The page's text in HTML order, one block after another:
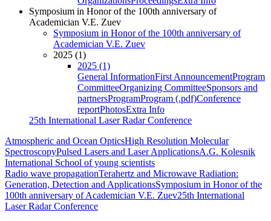
Symposium in Honor of the 100th anniversary of
Academician V.E. Zuev
Symposium in Honor of the 100th anniversary of
Academician V.E. Zuev
2025 (1)
2025 (1)
General InformationFirst AnnouncementProgram
CommitteeOrganizing CommitteeSponsors and
partnersProgramProgram (.pdf)Conference
reportPhotosExtra Info
25th International Laser Radar Conference
Atmospheric and Ocean OpticsHigh Resolution Molecular
SpectroscopyPulsed Lasers and Laser ApplicationsA.G. Kolesnik
International School of young scientists
Radio wave propagationTerahertz and Microwave Radiation:
Generation, Detection and ApplicationsSymposium in Honor of the
100th anniversary of Academician V.E. Zuev25th International
Laser Radar Conference